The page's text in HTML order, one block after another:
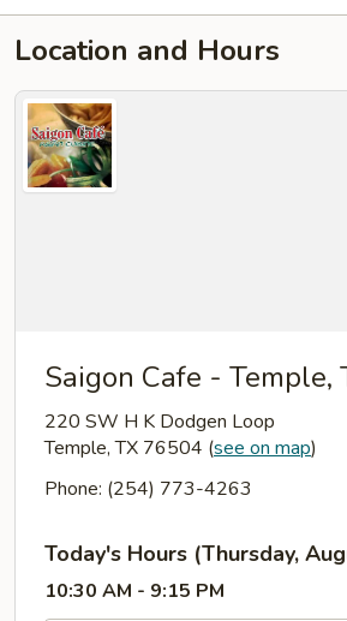
Location and Hours
Saigon Cafe - Temple,
220 SW H K Dodgen Loop
Temple, TX 76504 (see on map)
Phone: (254) 773-4263
Today's Hours (Thursday,
10:30 AM - 9:15 PM